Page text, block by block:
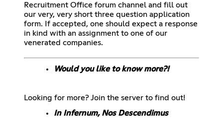
Recruitment Office forum channel and fill out
our very, very short three question application
form. If accepted, one should expect a response
in kind with an assignment to one of our
venerated companies.
Would you like to know more?!
Looking for more? Join the server to find out!
In Infernum, Nos Descendimus